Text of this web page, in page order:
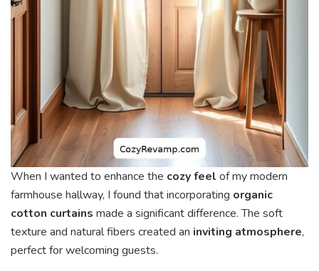
When I wanted to enhance the cozy feel of my modern
farmhouse hallway, I found that incorporating organic
cotton curtains made a significant difference. The soft
texture and natural fibers created an inviting atmosphere,
perfect for welcoming guests.